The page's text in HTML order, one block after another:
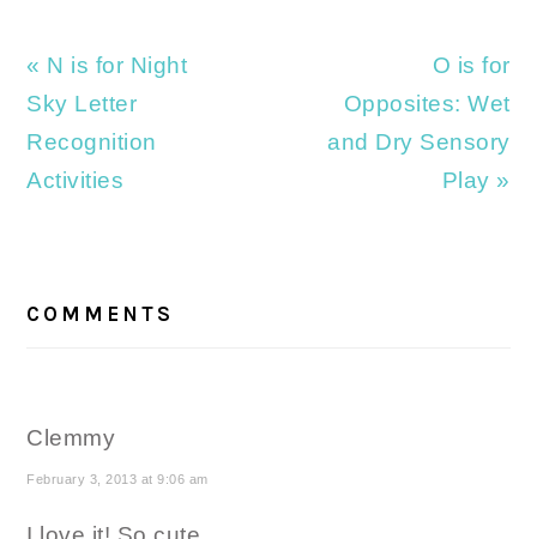
Previous
Post:
« N is for Night
Sky Letter
Recognition
Activities
Next
Post:
O is for
Opposites: Wet
and Dry Sensory
Play »
INTERACTIONS
COMMENTS
Clemmy
February 3, 2013 at 9:06 am